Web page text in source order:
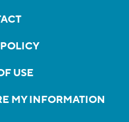
USE
MY INFORMATION